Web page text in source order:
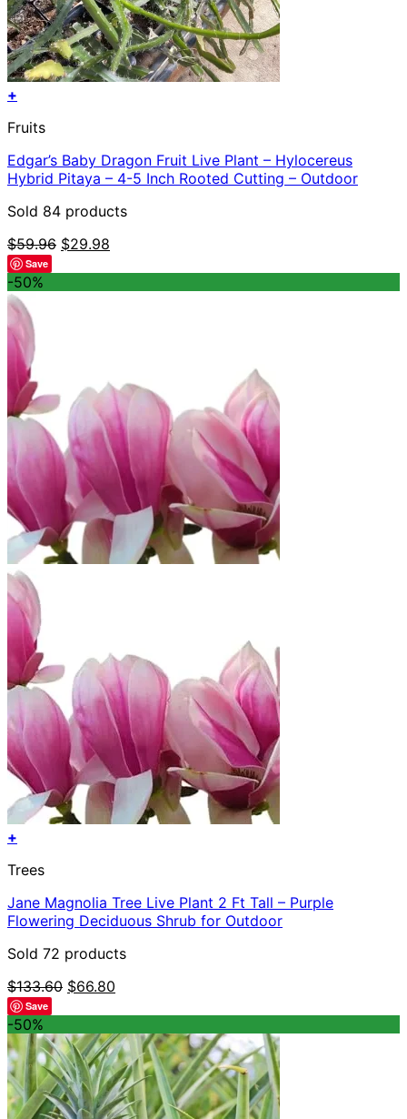
+
Fruits
Edgar’s Baby Dragon Fruit Live Plant – Hylocereus
Hybrid Pitaya – 4-5 Inch Rooted Cutting – Outdoor
Sold 84 products
$59.96 Original
was:
$59.96.
$29.98
is:
$29.98.
Save
-50%
+
Trees
Jane Magnolia Tree Live Plant 2 Ft Tall – Purple
Flowering Deciduous Shrub for Outdoor
Sold 72 products
$133.60 Original
was:
$133.60.
$66.80
is:
$66.80.
Save
-50%